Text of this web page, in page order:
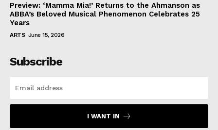
Preview: ‘Mamma Mia!’ Returns to the Ahmanson as
ABBA’s Beloved Musical Phenomenon Celebrates 25
Years
ARTS June 15, 2026
Subscribe
I WANT IN